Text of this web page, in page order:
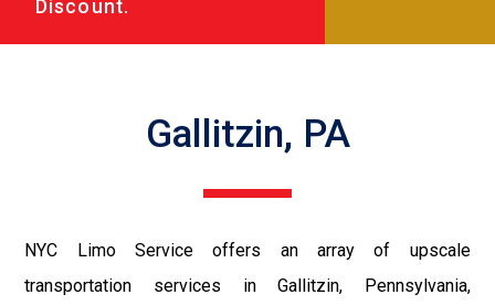
Discount.
Gallitzin, PA
NYC Limo Service offers an array of upscale
transportation services in Gallitzin, Pennsylvania,